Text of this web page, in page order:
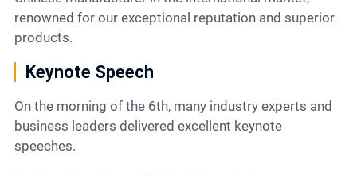
renowned for our exceptional reputation and superior
products.
Keynote Speech
On the morning of the 6th, many industry experts and
business leaders delivered excellent keynote
speeches.